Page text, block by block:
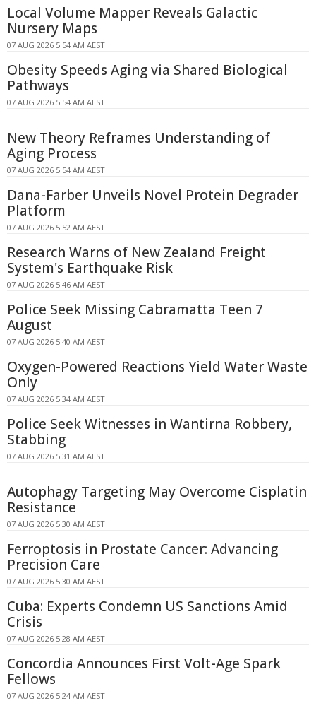
Local Volume Mapper Reveals Galactic
Nursery Maps
07 AUG 2026 5:54 AM AEST
Obesity Speeds Aging via Shared Biological
Pathways
07 AUG 2026 5:54 AM AEST
New Theory Reframes Understanding of
Aging Process
07 AUG 2026 5:54 AM AEST
Dana-Farber Unveils Novel Protein Degrader
Platform
07 AUG 2026 5:52 AM AEST
Research Warns of New Zealand Freight
System's Earthquake Risk
07 AUG 2026 5:46 AM AEST
Police Seek Missing Cabramatta Teen 7
August
07 AUG 2026 5:40 AM AEST
Oxygen-Powered Reactions Yield Water Waste
Only
07 AUG 2026 5:34 AM AEST
Police Seek Witnesses in Wantirna Robbery,
Stabbing
07 AUG 2026 5:31 AM AEST
Autophagy Targeting May Overcome Cisplatin
Resistance
07 AUG 2026 5:30 AM AEST
Ferroptosis in Prostate Cancer: Advancing
Precision Care
07 AUG 2026 5:30 AM AEST
Cuba: Experts Condemn US Sanctions Amid
Crisis
07 AUG 2026 5:28 AM AEST
Concordia Announces First Volt-Age Spark
Fellows
07 AUG 2026 5:24 AM AEST